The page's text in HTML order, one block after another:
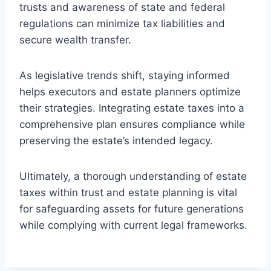
trusts and awareness of state and federal
regulations can minimize tax liabilities and
secure wealth transfer.
As legislative trends shift, staying informed
helps executors and estate planners optimize
their strategies. Integrating estate taxes into a
comprehensive plan ensures compliance while
preserving the estate’s intended legacy.
Ultimately, a thorough understanding of estate
taxes within trust and estate planning is vital
for safeguarding assets for future generations
while complying with current legal frameworks.